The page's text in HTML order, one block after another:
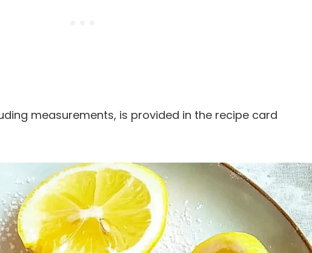
measurements, is provided in the recipe card